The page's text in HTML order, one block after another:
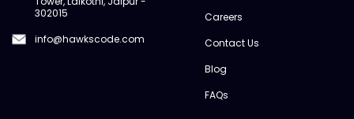
302015
info@hawkscode.com
Careers
Contact Us
Blog
FAQs